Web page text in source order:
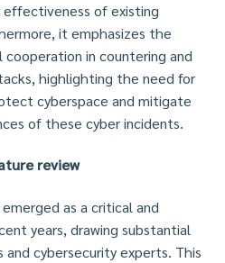
of existing
it emphasizes the
in countering and
highlighting the need for
cyberspace and mitigate
of these cyber incidents.
review
as a critical and
years, drawing substantial
cybersecurity experts. This